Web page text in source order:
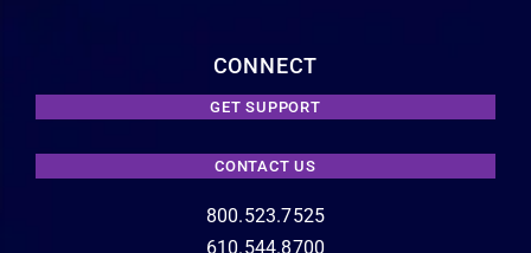
CONNECT
GET SUPPORT
CONTACT US
800.523.7525
610.544.8700